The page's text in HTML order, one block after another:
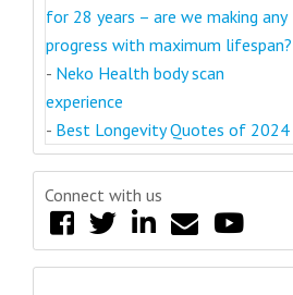
for 28 years – are we making any
progress with maximum lifespan?
- Neko Health body scan
experience
- Best Longevity Quotes of 2024
Connect with us